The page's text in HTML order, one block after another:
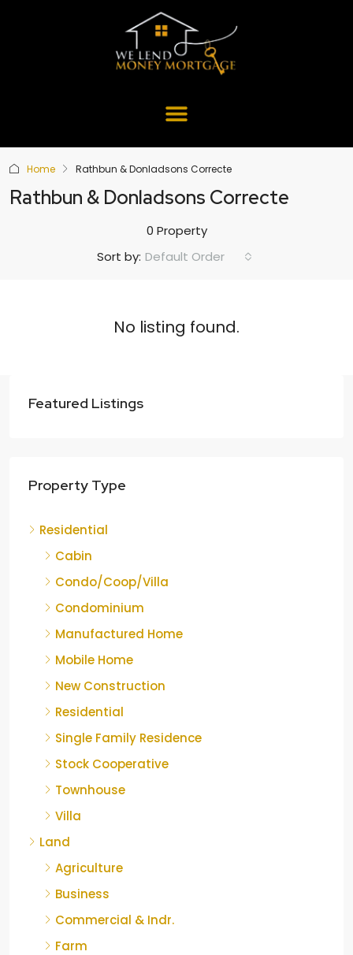
Home Rathbun & Donladsons Correcte
Rathbun & Donladsons Correcte
0 Property
Sort by: Default Order
No listing found.
Featured Listings
Property Type
Residential
Cabin
Condo/Coop/Villa
Condominium
Manufactured Home
Mobile Home
New Construction
Residential
Single Family Residence
Stock Cooperative
Townhouse
Villa
Land
Agriculture
Business
Commercial & Indr.
Farm